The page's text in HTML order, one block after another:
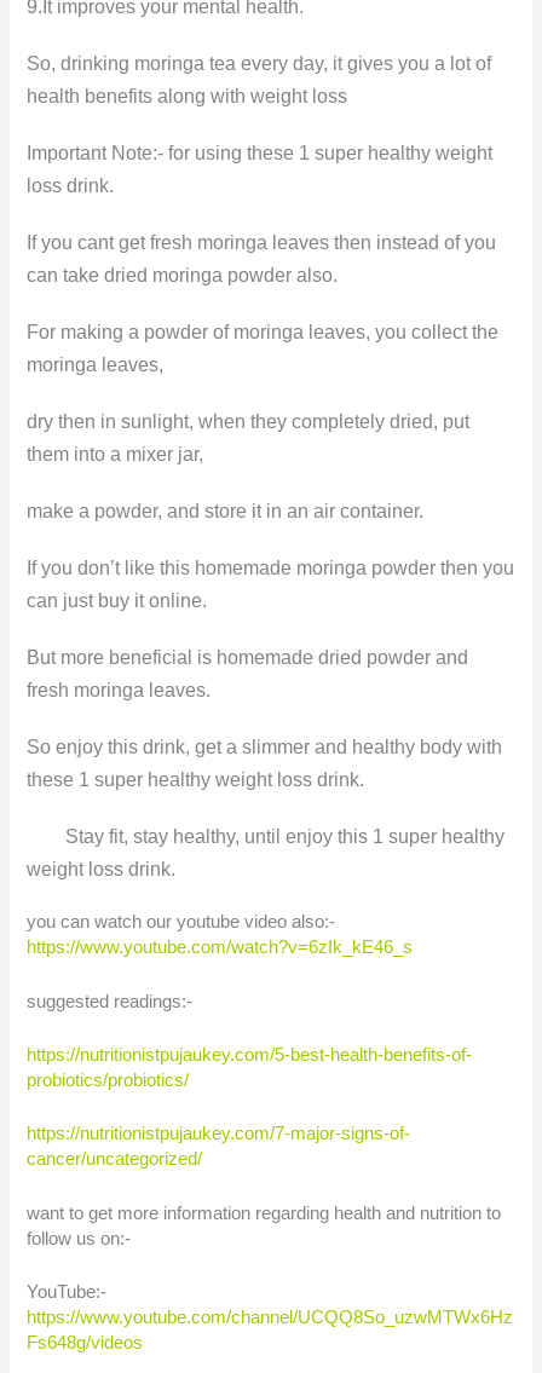
9.It improves your mental health.
So, drinking moringa tea every day, it gives you a lot of
health benefits along with weight loss
Important Note:- for using these 1 super healthy weight
loss drink.
If you cant get fresh moringa leaves then instead of you
can take dried moringa powder also.
For making a powder of moringa leaves, you collect the
moringa leaves,
dry then in sunlight, when they completely dried, put
them into a mixer jar,
make a powder, and store it in an air container.
If you don’t like this homemade moringa powder then you
can just buy it online.
But more beneficial is homemade dried powder and
fresh moringa leaves.
So enjoy this drink, get a slimmer and healthy body with
these 1 super healthy weight loss drink.
Stay fit, stay healthy, until enjoy this 1 super healthy
weight loss drink.
you can watch our youtube video also:-
https://www.youtube.com/watch?v=6zIk_kE46_s
suggested readings:-
https://nutritionistpujaukey.com/5-best-health-benefits-of-
probiotics/probiotics/
https://nutritionistpujaukey.com/7-major-signs-of-
cancer/uncategorized/
want to get more information regarding health and nutrition to
follow us on:-
YouTube:-
https://www.youtube.com/channel/UCQQ8So_uzwMTWx6Hz
Fs648g/videos